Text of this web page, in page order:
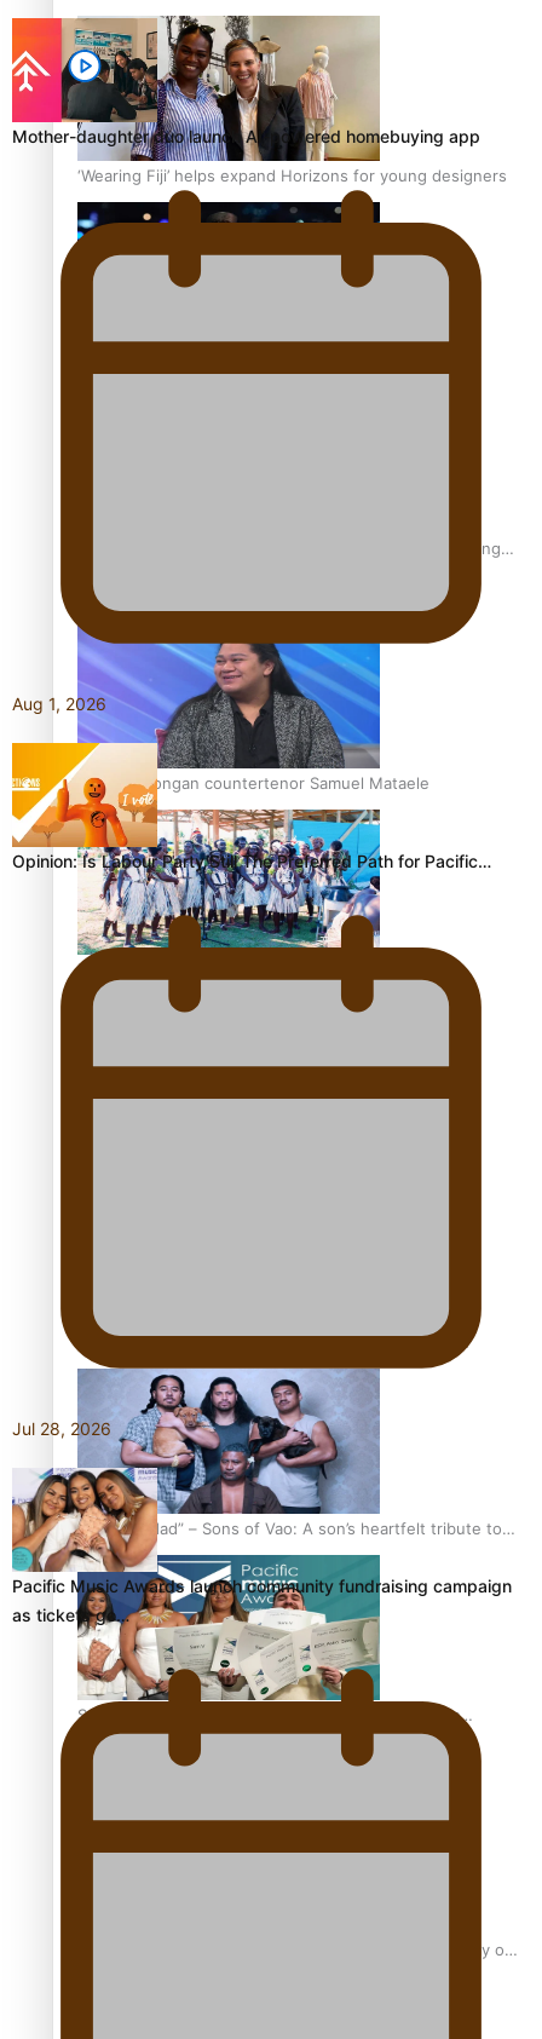
to take fashion forward
‘Wearing Fiji’ helps expand Horizons for young designers
Fashion Week designer happy he took the risk to change
Talanoa: Tongan countertenor Samuel Mataele
Pacific Women Join Forces To Make Music
The new online directory of more than 40 Pasifika
festivals
“Fa’afetai dad” – Sons of Vao: A son’s heartfelt tribute to
his father
Sam V and Porirua trio A.R.T lead the Pacific Music
Awards 2026 nominations
Pasifika Filmmakers Become Members of the Academy of
Mother-daughter duo launch AI-powered homebuying app
Aug 1, 2026
Opinion: Is Labour Party Still The Preferred Path for Pacific…
Jul 28, 2026
Pacific Music Awards launch community fundraising campaign
as tickets go…